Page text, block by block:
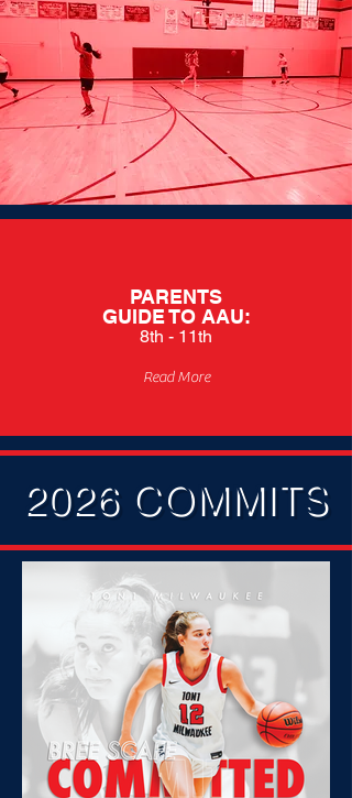
PARENTS
GUIDE TO AAU:
8th - 11th
Read More
2026 COMMITS